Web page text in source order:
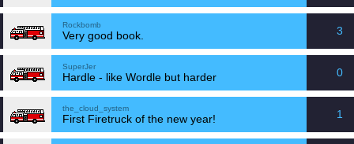
Rockbomb
Very good book. 3
SuperJer
Hardle - like Wordle but harder 0
the_cloud_system
First Firetruck of the new year! 1